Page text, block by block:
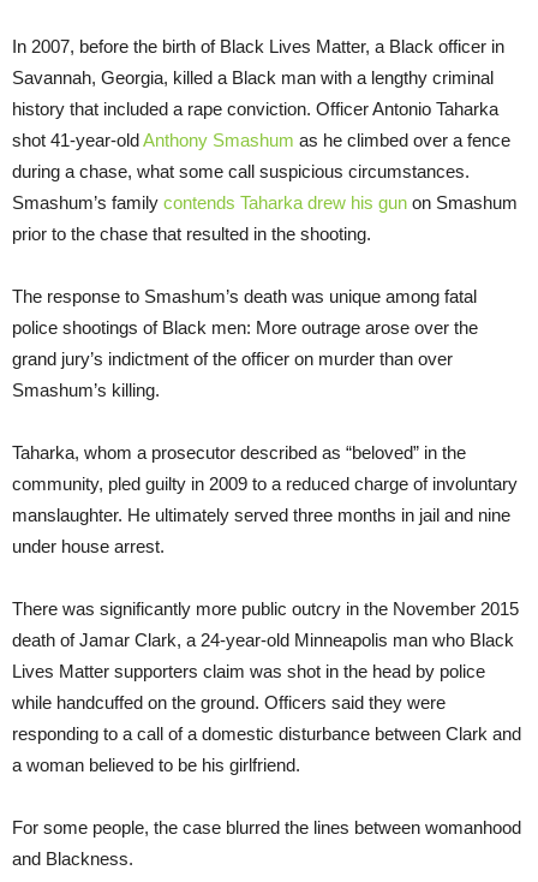
In 2007, before the birth of Black Lives Matter, a Black officer in
Savannah, Georgia, killed a Black man with a lengthy criminal
history that included a rape conviction. Officer Antonio Taharka
shot 41-year-oldAnthony Smashum as he climbed over a fence
during a chase, what some call suspicious circumstances.
Smashum’s family contends Taharka drew his gun on Smashum
prior to the chase that resulted in the shooting.
The response to Smashum’s death was unique among fatal
police shootings of Black men: More outrage arose over the
grand jury’s indictment of the officer on murder than over
Smashum’s killing.
Taharka, whom a prosecutor described as “beloved” in the
community, pled guilty in 2009 to a reduced charge of involuntary
manslaughter. He ultimately served three months in jail and nine
under house arrest.
There was significantly more public outcry in the November 2015
death of Jamar Clark, a 24-year-old Minneapolis man who Black
Lives Matter supporters claim was shot in the head by police
while handcuffed on the ground. Officers said they were
responding to a call of a domestic disturbance between Clark and
a woman believed to be his girlfriend.
For some people, the case blurred the lines between womanhood
and Blackness.